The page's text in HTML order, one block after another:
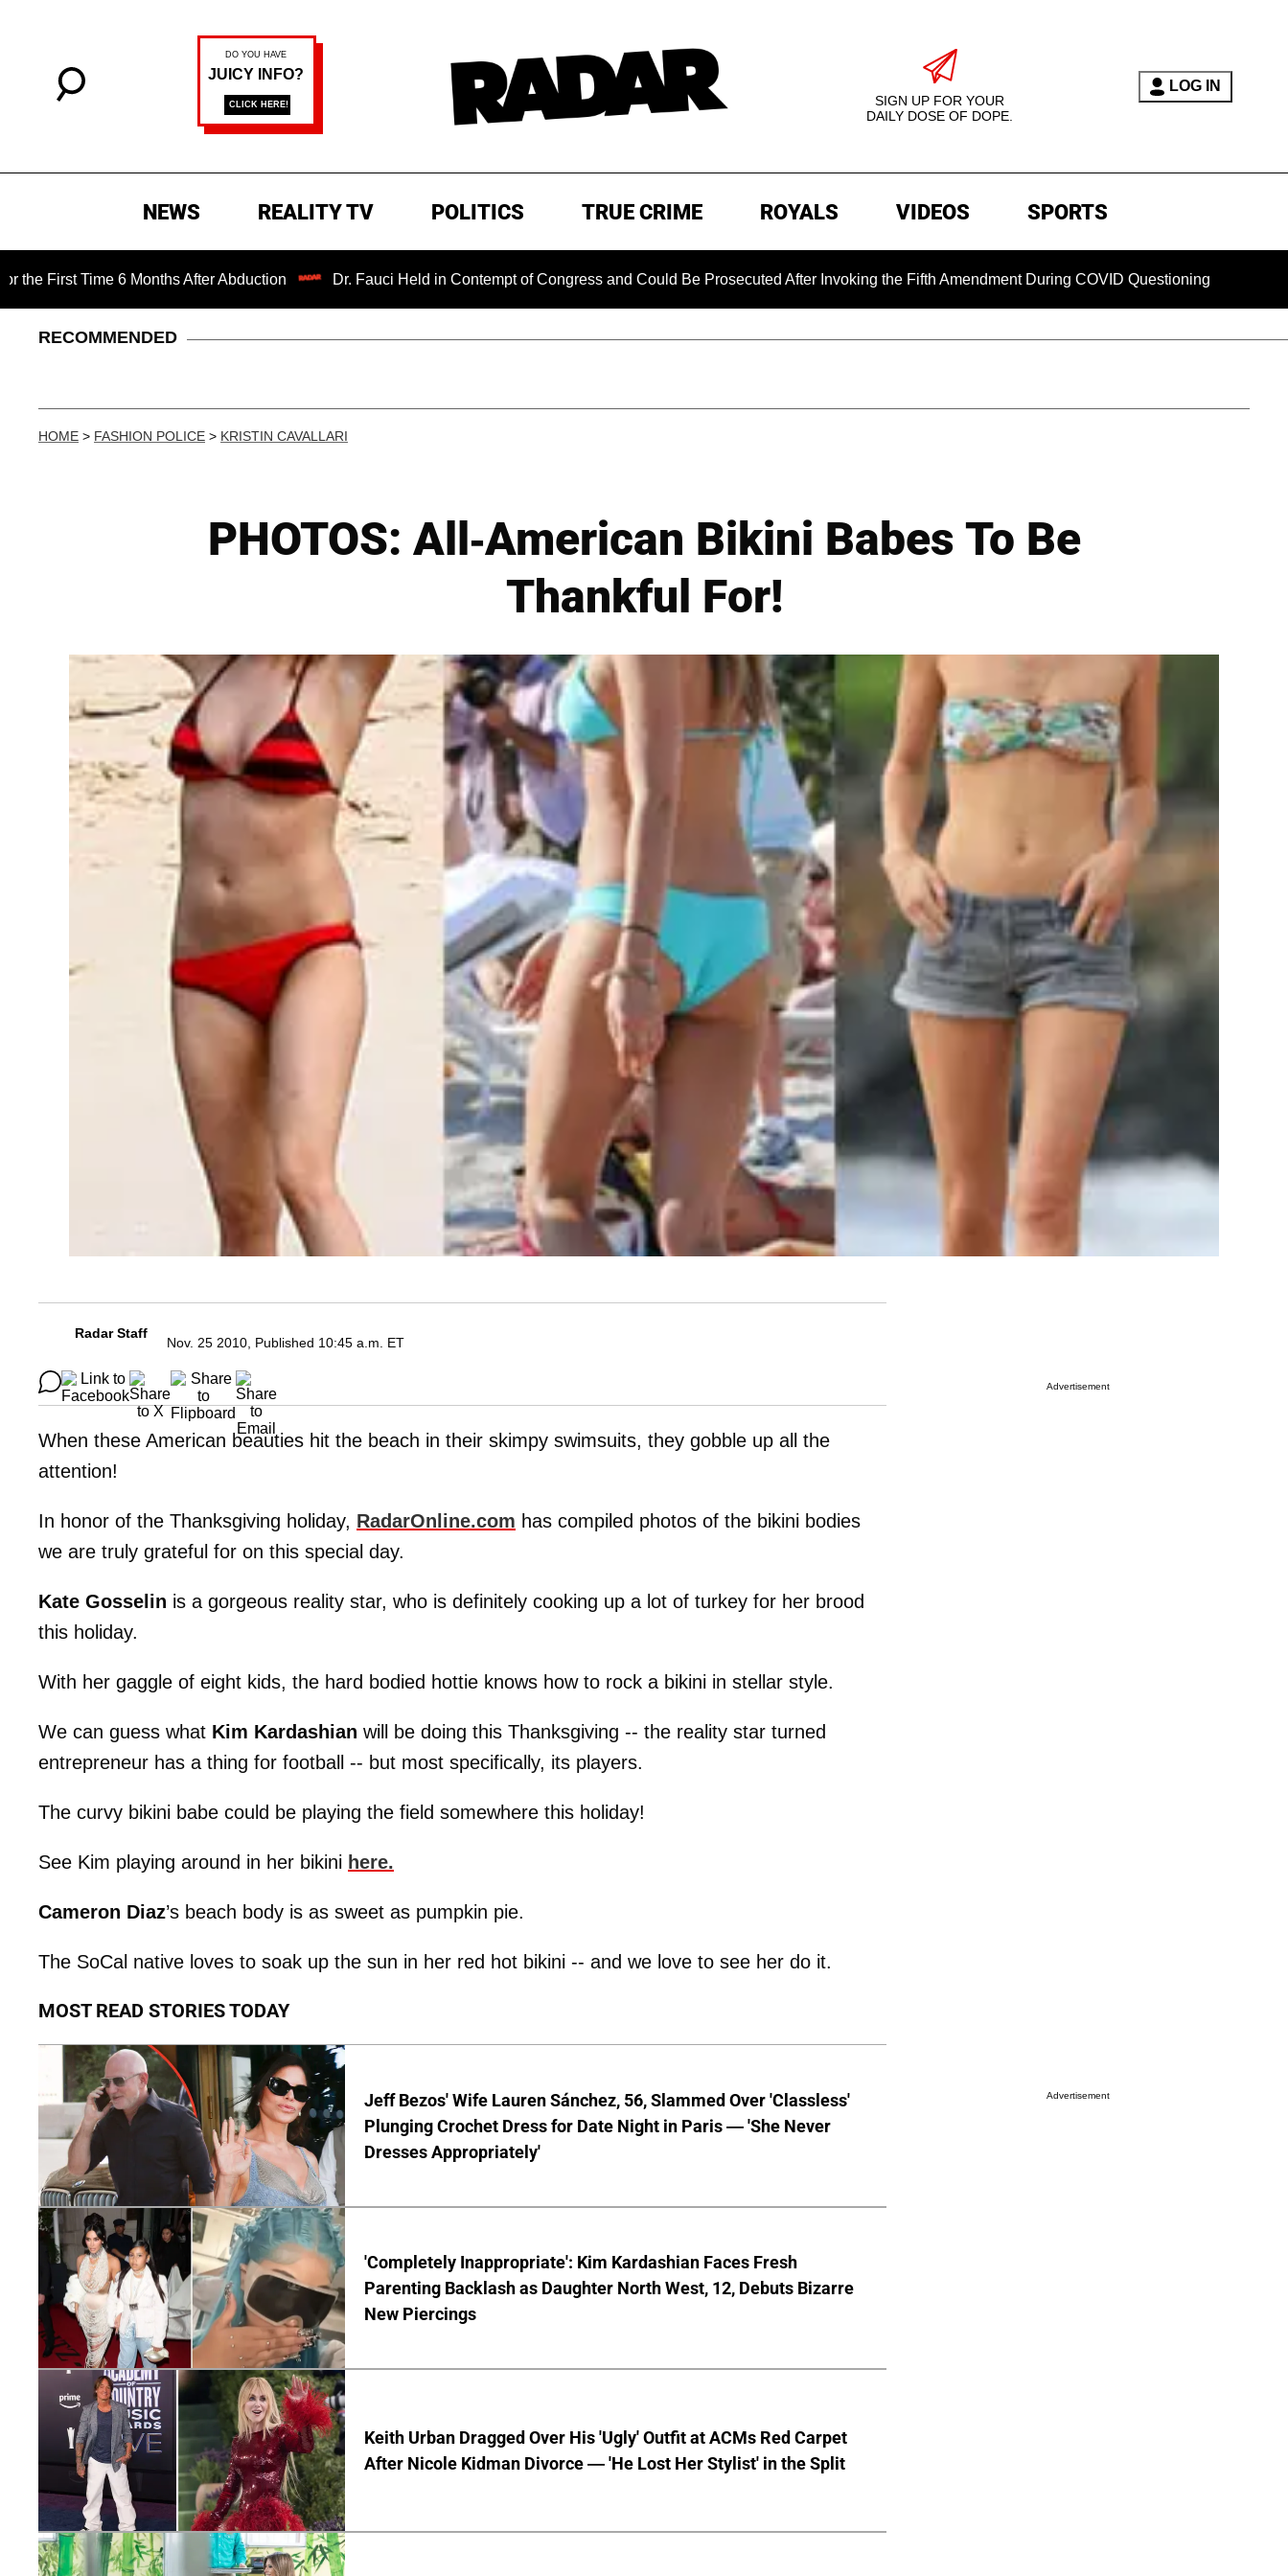
SIGN UP FOR YOUR
DAILY DOSE OF DOPE.
LOG IN
NEWS REALITY TV POLITICS TRUE CRIME ROYALS VIDEOS SPORTS
6 Months After Abduction Dr. Fauci Held in Contempt of Congress and Could Be Prosecuted After Invoking the Fifth Amendment During COVID Questioning
RECOMMENDED
HOME > FASHION POLICE > KRISTIN CAVALLARI
PHOTOS: All-American Bikini Babes To Be
Thankful For!
Radar Staff
Nov. 25 2010, Published 10:45 a.m. ET
When these American beauties hit the beach in their skimpy swimsuits, they gobble up all the
attention!
In honor of the Thanksgiving holiday, RadarOnline.com has compiled photos of the bikini bodies
we are truly grateful for on this special day.
Kate Gosselin is a gorgeous reality star, who is definitely cooking up a lot of turkey for her brood
this holiday.
With her gaggle of eight kids, the hard bodied hottie knows how to rock a bikini in stellar style.
We can guess what Kim Kardashian will be doing this Thanksgiving -- the reality star turned
entrepreneur has a thing for football -- but most specifically, its players.
The curvy bikini babe could be playing the field somewhere this holiday!
See Kim playing around in her bikini here.
Cameron Diaz’s beach body is as sweet as pumpkin pie.
The SoCal native loves to soak up the sun in her red hot bikini -- and we love to see her do it.
MOST READ STORIES TODAY
Jeff Bezos' Wife Lauren Sánchez, 56, Slammed Over 'Classless'
Plunging Crochet Dress for Date Night in Paris — 'She Never
Dresses Appropriately'
'Completely Inappropriate': Kim Kardashian Faces Fresh
Parenting Backlash as Daughter North West, 12, Debuts Bizarre
New Piercings
Keith Urban Dragged Over His 'Ugly' Outfit at ACMs Red Carpet
After Nicole Kidman Divorce — 'He Lost Her Stylist' in the Split
Advertisement
Advertisement